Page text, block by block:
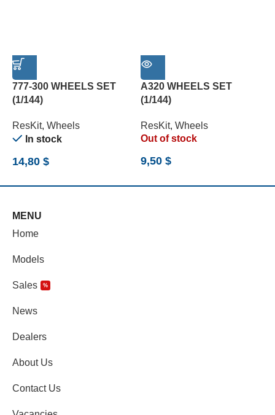
777-300 WHEELS SET
(1/144)
ResKit, Wheels
In stock
14,80 $
A320 WHEELS SET
(1/144)
ResKit, Wheels
Out of stock
9,50 $
MENU
Home
Models
Sales %
News
Dealers
About Us
Contact Us